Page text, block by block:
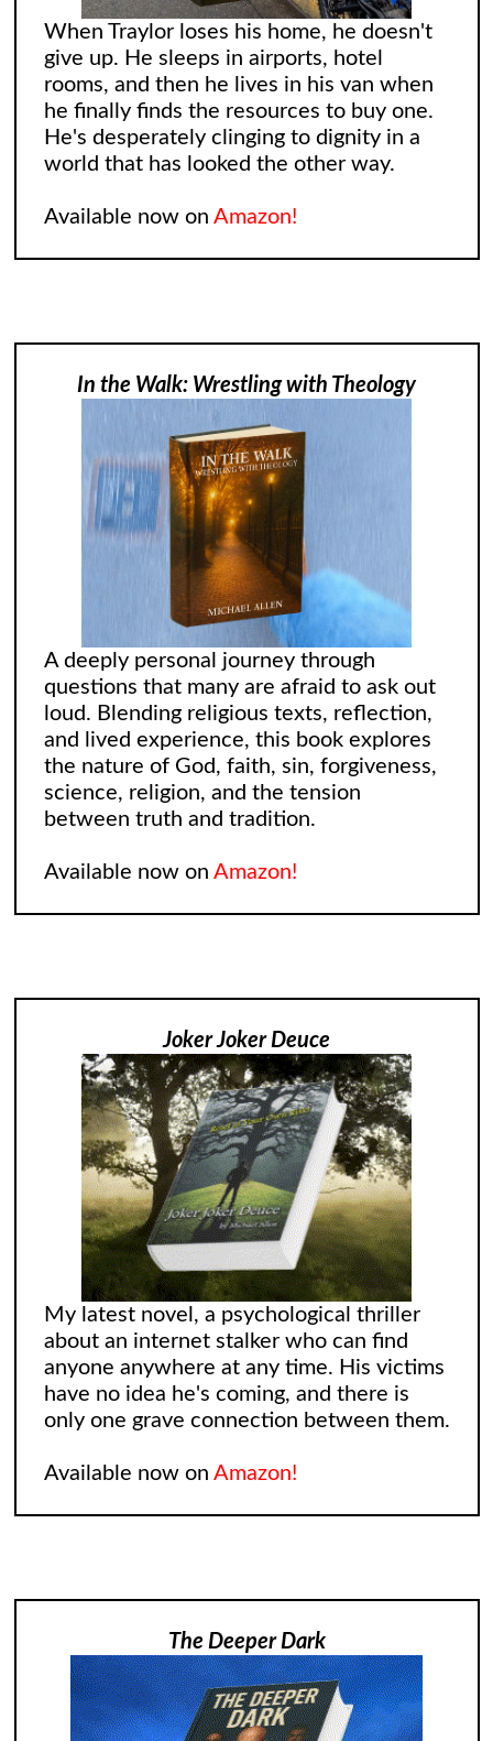
When Traylor loses his home, he doesn't
give up. He sleeps in airports, hotel
rooms, and then he lives in his van when
he finally finds the resources to buy one.
He's desperately clinging to dignity in a
world that has looked the other way.
Available now on Amazon!
In the Walk: Wrestling with Theology
A deeply personal journey through
questions that many are afraid to ask out
loud. Blending religious texts, reflection,
and lived experience, this book explores
the nature of God, faith, sin, forgiveness,
science, religion, and the tension
between truth and tradition.
Available now on Amazon!
Joker Joker Deuce
My latest novel, a psychological thriller
about an internet stalker who can find
anyone anywhere at any time. His victims
have no idea he's coming, and there is
only one grave connection between them.
Available now on Amazon!
The Deeper Dark